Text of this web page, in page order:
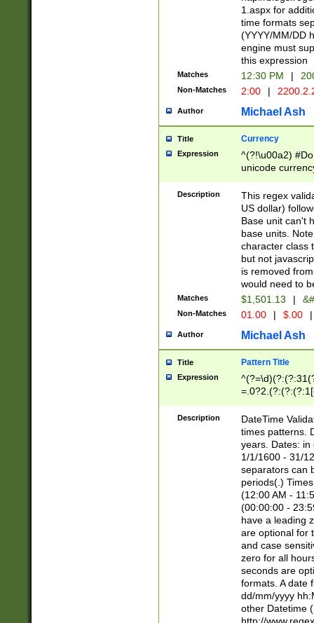
1.aspx for
time formats
(YYYY/MM/DD
engine must
this expression
Matches 12:30 PM |
Non-Matches 2:00 |
Author Michael Ash
Title Currency
Expression
^(?!\u00a2)
unicode
zero if 1 or
is a comma it
than 3 digit
cents
Description
This regex
US dollar)
Base unit can't
base units.
character class
but not
is removed
would need to
Matches $1,501.13 |
Non-Matches 01.00 | $.00 |
Author Michael Ash
Title Pattern Title
Expression
8]|1\d|0?[1-
Description
DateTime
times patterns.
years. Dates: in
1/1/1600 - 31/
separators can
periods(.)
(12:00 AM -
(00:00:00 -
have a leading
are optional for
and case
zero for all
seconds are
formats. A date
dd/mm/yyyy
other Datetime